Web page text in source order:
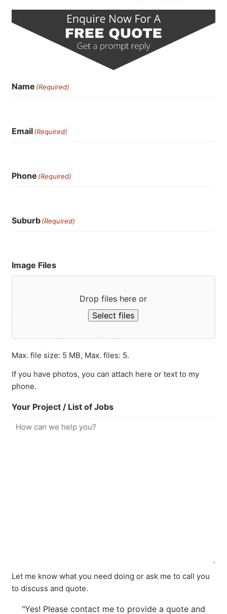
Name (Required)
Email(Required)
Phone (Required)
Suburb(Required)
Image Files
Drop files here or
Select files
Max. file size: 5 MB, Max. files: 5.
If you have photos, you can attach here or text to my
phone.
Your Project / List of Jobs
Let me know what you need doing or ask me to call you
to discuss and quote.
"Yes! Please contact me to provide a quote and